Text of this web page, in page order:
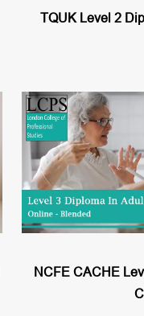
TQUK Level 2
NCFE CACHE